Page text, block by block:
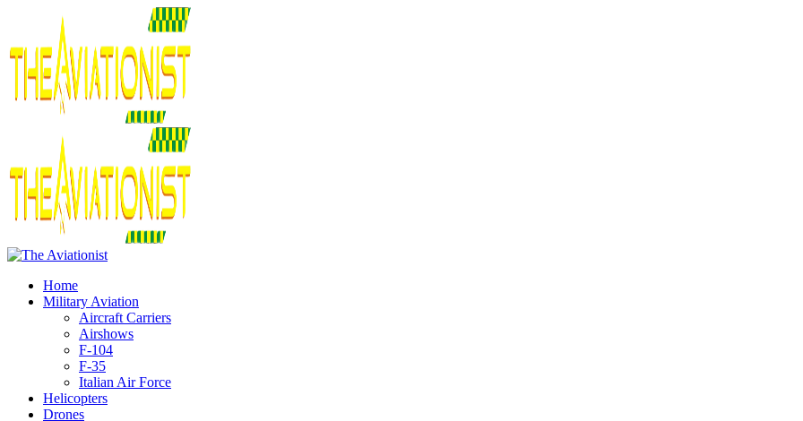
Home
Military Aviation
Aircraft Carriers
Airshows
F-104
F-35
Italian Air Force
Helicopters
Drones